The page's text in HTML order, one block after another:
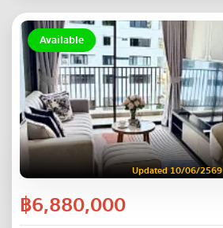
Available
Updated 10/06/2569
฿6,880,000